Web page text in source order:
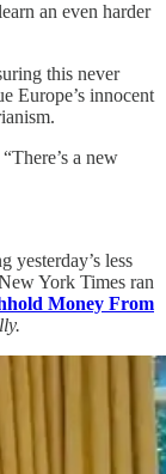
an even harder
this never
Europe’s innocent
a new
yesterday’s less
York Times ran
Money From